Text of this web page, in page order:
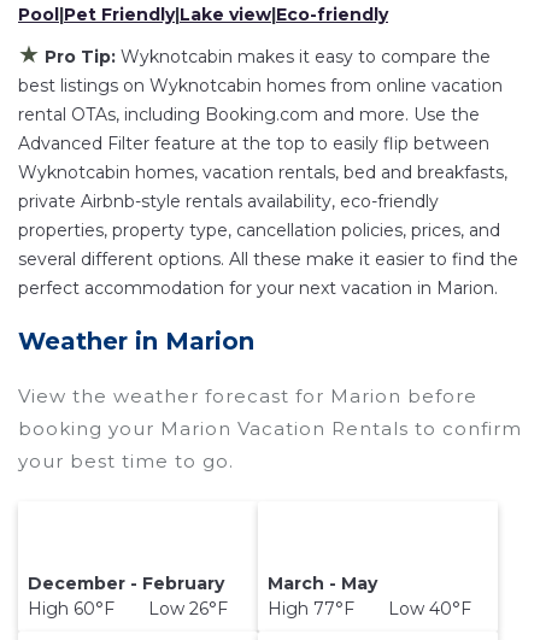
pets, or even those with huge master suite
bedrooms and have large screen televisions?
You can find vacation rentals by owner, and
other popular Airbnb-style properties inMarion
Places to stay near Marionare 430.66 ft²on
average, with prices averagingUS $192 a night.
Wyknotcabin makes it easy and safe to find and
compare vacation rentals in
Marion
with prices
often at a 30-40% discount versus the price of a
secure your reservation today.
Pool|Pet Friendly|Lake view|Eco-friendly
★ Pro Tip: Wyknotcabin makes it easy to compare the
best listings on Wyknotcabin homes from online vacation
rental OTAs, including Booking.com and more. Use the
Advanced Filter feature at the top to easily flip between
Wyknotcabin homes, vacation rentals, bed and breakfasts,
private Airbnb-style rentals availability, eco-friendly
properties, property type, cancellation policies, prices, and
several different options. All these make it easier to find the
perfect accommodation for your next vacation in Marion.
Weather in Marion
View the weather forecast for Marion before
booking your Marion Vacation Rentals to confirm
your best time to go.
December - February
High 60°F Low 26°F
March - May
High 77°F Low 40°F